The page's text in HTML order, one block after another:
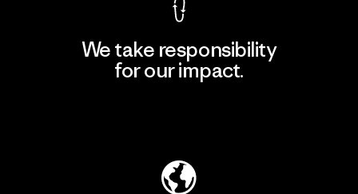
We take responsibility
for our impact.